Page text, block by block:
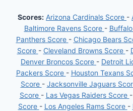
Scores: Arizona Cardinals Score -
Baltimore Ravens Score -
Panthers Score - Chicago Bears
Score - Cleveland Browns Score -
Denver Broncos Score - Detroit
Packers Score - Houston Texans
Score - Jacksonville Jaguars
Score - Las Vegas Raiders Score -
Score - Los Angeles Rams Score -